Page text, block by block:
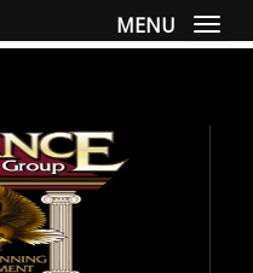
MENU